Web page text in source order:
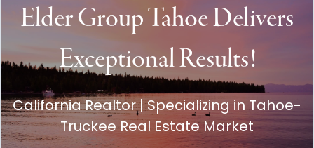
Elder Group Tahoe Delivers
Exceptional Results!
California Realtor | Specializing in Tahoe-
Truckee Real Estate Market